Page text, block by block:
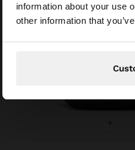
information about your use
other information that
You are
+